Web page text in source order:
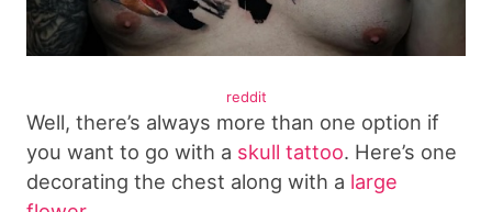
reddit
Well, there’s always more than one option if
you want to go with a skull tattoo. Here’s one
decorating the chest along with a large